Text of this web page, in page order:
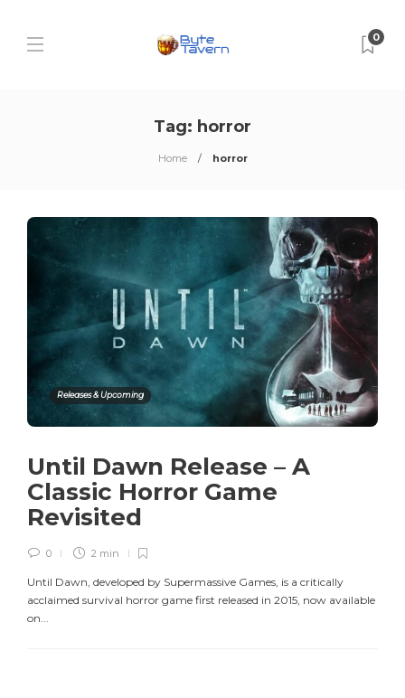
0
Tag: horror
Home horror
Releases & Upcoming
Until Dawn Release – A
Classic Horror Game
Revisited
0 2 min
Until Dawn, developed by Supermassive Games, is a critically
acclaimed survival horror game first released in 2015, now available
on...